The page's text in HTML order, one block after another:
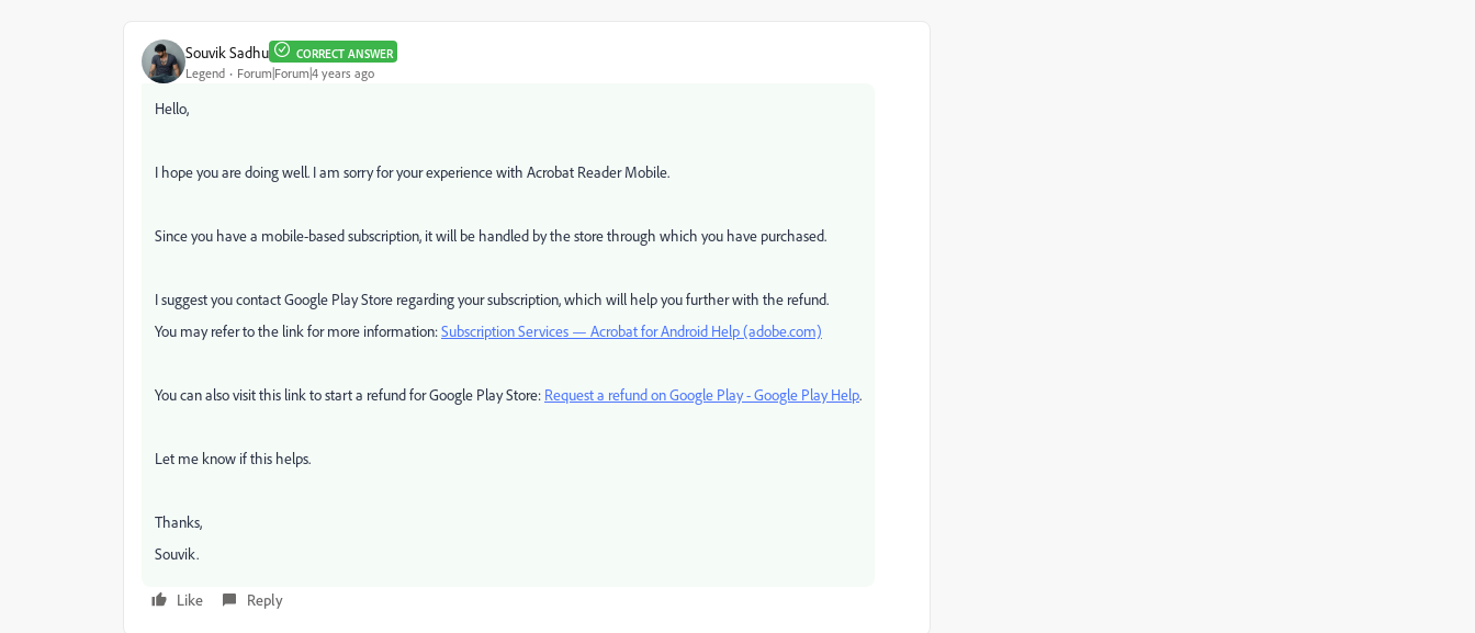
Souvik Sadhu CORRECT ANSWER
Legend Forum|Forum|4 years ago
Hello,
I hope you are doing well. I am sorry for your experience with Acrobat Reader Mobile.
Since you have a mobile-based subscription, it will be handled by the store through which you have purchased.
I suggest you contact Google Play Store regarding your subscription, which will help you further with the refund.
You may refer to the link for more information:Subscription Services — Acrobat for Android Help (adobe.com)
You can also visit this link to start a refund for Google Play Store: Request a refund on Google Play - Google Play Help.
Let me know if this helps.
Thanks,
Souvik.
Like Reply